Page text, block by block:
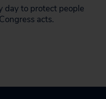
day to protect people
acts.